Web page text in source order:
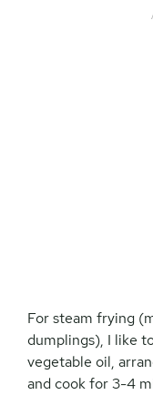
For steam frying
dumplings), I like
vegetable oil,
and cook for 3-4